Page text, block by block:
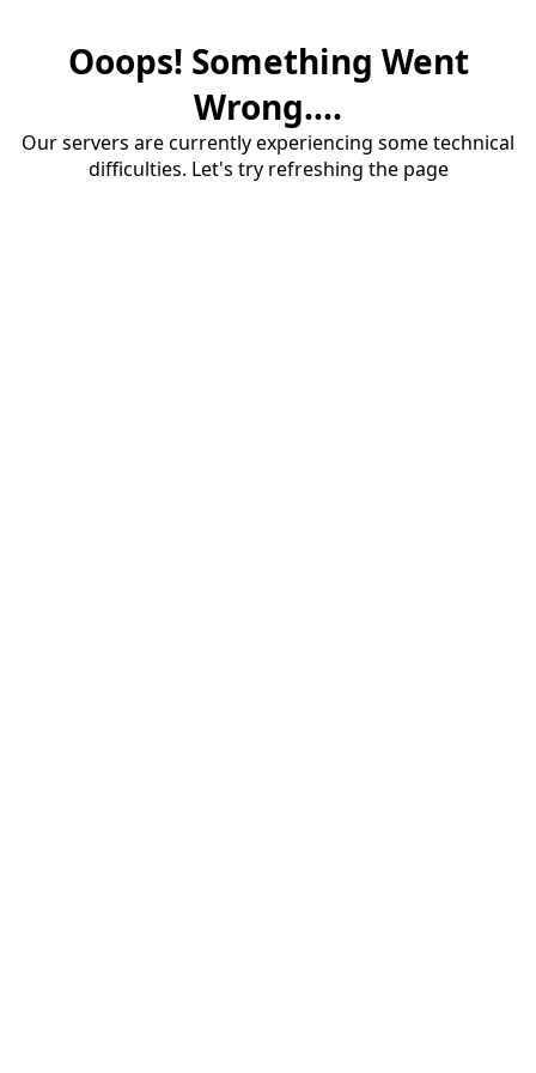
Ooops! Something Went
Wrong....
Our servers are currently experiencing some technical
difficulties. Let's try refreshing the page